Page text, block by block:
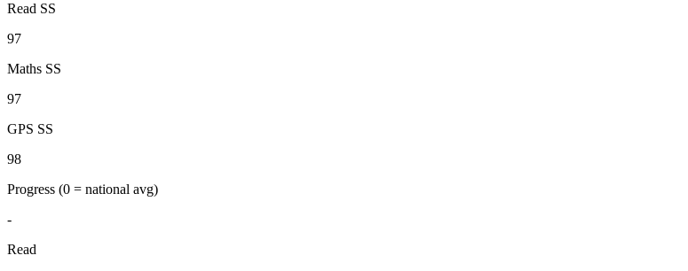
Read SS
97
Maths SS
97
GPS SS
98
Progress (0 = national avg)
-
Read